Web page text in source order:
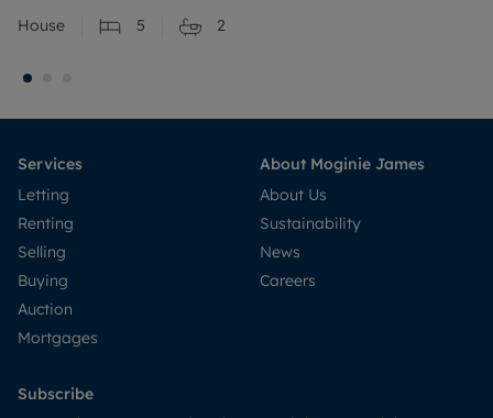
House
5 2
Services
Letting
Renting
Selling
Buying
Auction
Mortgages
About Moginie James
About Us
Sustainability
News
Careers
Subscribe